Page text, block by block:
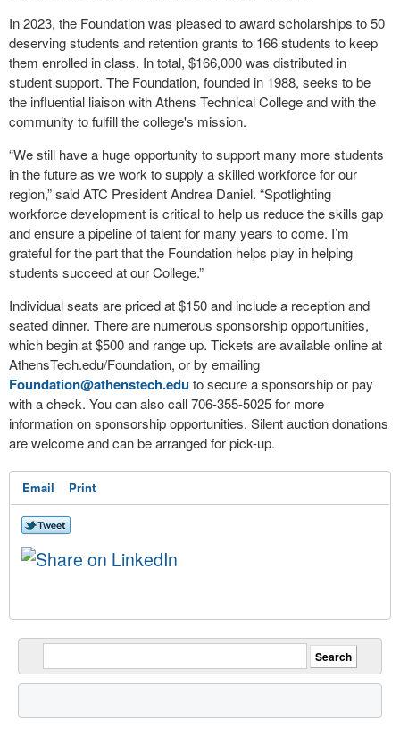
In 2023, the Foundation was pleased to award scholarships to 50
deserving students and retention grants to 166 students to keep
them enrolled in class. In total, $166,000 was distributed in
student support. The Foundation, founded in 1988, seeks to be
the influential liaison with Athens Technical College and with the
community to fulfill the college's mission.
“We still have a huge opportunity to support many more students
in the future as we work to supply a skilled workforce for our
region,” said ATC President Andrea Daniel. “Spotlighting
workforce development is critical to help us reduce the skills gap
and ensure a pipeline of talent for many years to come. I’m
grateful for the part that the Foundation helps play in helping
students succeed at our College.”
Individual seats are priced at $150 and include a reception and
seated dinner. There are numerous sponsorship opportunities,
which begin at $500 and range up. Tickets are available online at
AthensTech.edu/Foundation, or by emailing
Foundation@athenstech.eduto secure a sponsorship or pay
with a check. You can also call 706-355-5025 for more
information on sponsorship opportunities. Silent auction donations
are welcome and can be arranged for pick-up.
Email Print